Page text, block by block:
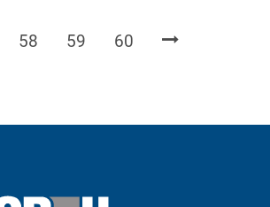
Page
58 Page
59 Page
60